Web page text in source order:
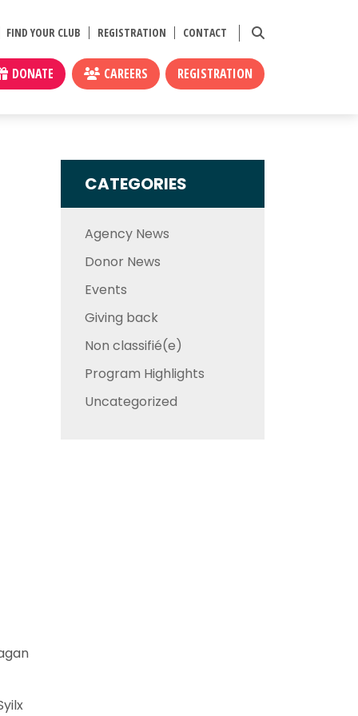
FIND YOUR CLUB REGISTRATION CONTACT
DONATE CAREERS REGISTRATION
CATEGORIES
Agency News
Donor News
Events
Giving back
Non classifié(e)
Program Highlights
Uncategorized